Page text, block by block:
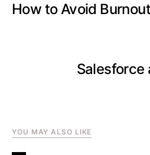
How to Avoid Burnout
Salesforce
YOU MAY ALSO LIKE